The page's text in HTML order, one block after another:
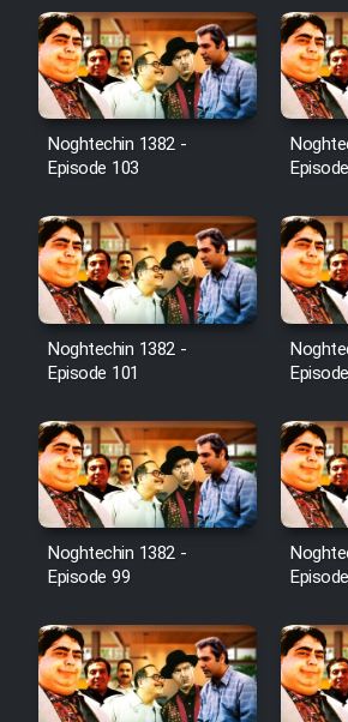
Film Atash Penhan
Animeishen
Sarzamin
Film Padzahr
Film Shab Rubah
Film Shah
Film Fil Dar Tariki
Film Farsh Bad
Film Fani
Noghtechin 1382 -
Episode 103
Noghtechin 1382 -
Episode 101
Noghtechin 1382 -
Episode 99